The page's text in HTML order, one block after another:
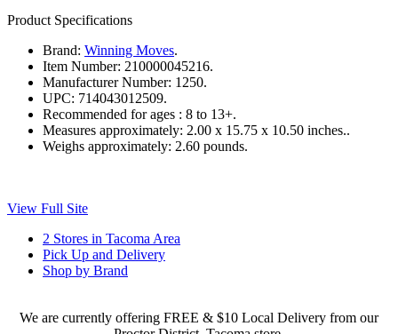
Product Specifications
Brand: Winning Moves.
Item Number: 210000045216.
Manufacturer Number: 1250.
UPC: 714043012509.
Recommended for ages : 8 to 13+.
Measures approximately: 2.00 x 15.75 x 10.50 inches..
Weighs approximately: 2.60 pounds.
View Full Site
2 Stores in Tacoma Area
Pick Up and Delivery
Shop by Brand
We are currently offering FREE & $10 Local Delivery from our